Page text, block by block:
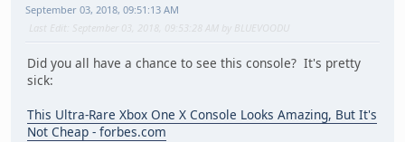
September 03, 2018, 09:51:13 AM
Last Edit
: September 03, 2018, 09:53:28 AM by BLUEVOODU
Did you all have a chance to see this console? It's pretty
sick:
This Ultra-Rare Xbox One X Console Looks Amazing, But It's
Not Cheap - forbes.com